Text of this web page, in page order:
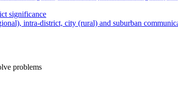
significance
intra-district, city (rural) and suburban
problems